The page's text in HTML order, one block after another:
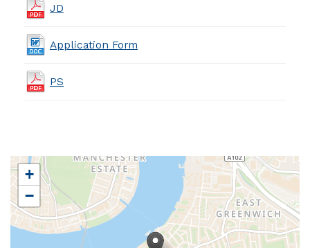
JD
Application Form
PS
+
−